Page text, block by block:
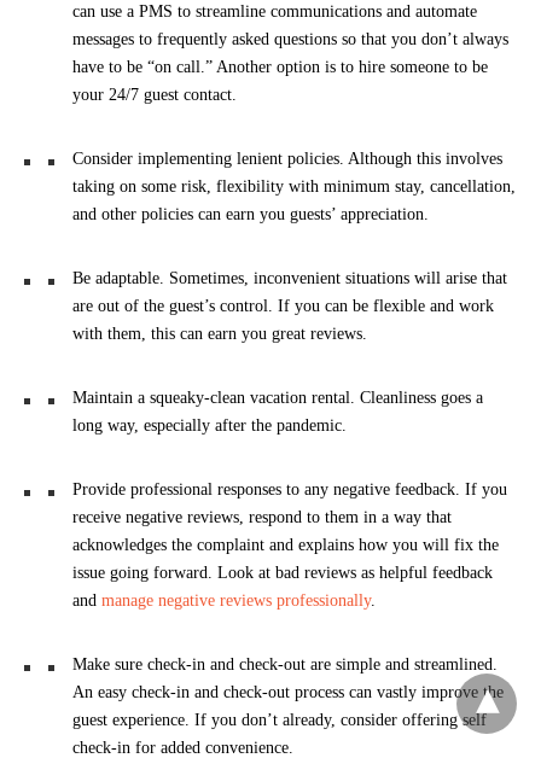
can use a PMS to streamline communications and automate
messages to frequently asked questions so that you don’t always
have to be “on call.” Another option is to hire someone to be
your 24/7 guest contact.
Consider implementing lenient policies. Although this involves
taking on some risk, flexibility with minimum stay, cancellation,
and other policies can earn you guests’ appreciation.
Be adaptable. Sometimes, inconvenient situations will arise that
are out of the guest’s control. If you can be flexible and work
with them, this can earn you great reviews.
Maintain a squeaky-clean vacation rental. Cleanliness goes a
long way, especially after the pandemic.
Provide professional responses to any negative feedback. If you
receive negative reviews, respond to them in a way that
acknowledges the complaint and explains how you will fix the
issue going forward. Look at bad reviews as helpful feedback
and manage negative reviews professionally.
Make sure check-in and check-out are simple and streamlined.
An easy check-in and check-out process can vastly improve the
guest experience. If you don’t already, consider offering self
check-in for added convenience.